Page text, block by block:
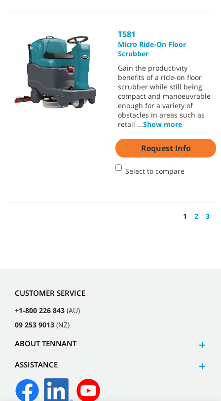
T581
Micro Ride-On Floor
Scrubber
Gain the productivity
benefits of a ride-on floor
scrubber while still being
compact and manoeuvrable
enough for a variety of
obstacles in areas such as
retail ...Show more
Request Info
Select to compare
1 2 3
CUSTOMER SERVICE
+1-800 226 843 (AU)
09 253 9013 (NZ)
ABOUT TENNANT
ASSISTANCE